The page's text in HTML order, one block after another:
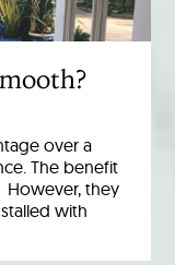
over a
The benefit
However, they
with